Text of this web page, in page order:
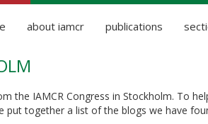
about iamcr publications
the IAMCR Congress in Stockholm. To
put together a list of the blogs we have